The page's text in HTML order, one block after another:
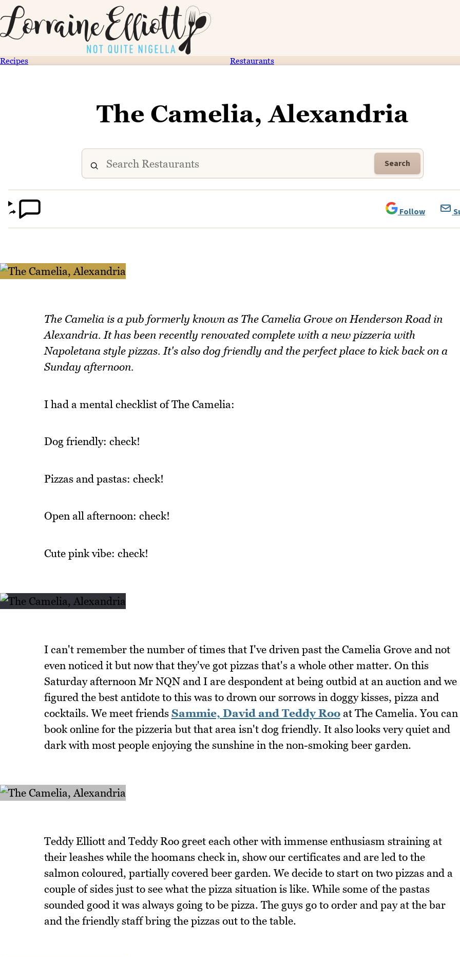
Recipes Restaurants
The Camelia, Alexandria
Search
Follow
The Camelia is a pub formerly known as The Camelia Grove on Henderson Road in
Alexandria. It has been recently renovated complete with a new pizzeria with
Napoletana style pizzas. It's also dog friendly and the perfect place to kick back on a
Sunday afternoon.
I had a mental checklist of The Camelia:
Dog friendly: check!
Pizzas and pastas: check!
Open all afternoon: check!
Cute pink vibe: check!
I can't remember the number of times that I've driven past the Camelia Grove and not
even noticed it but now that they've got pizzas that's a whole other matter. On this
Saturday afternoon Mr NQN and I are despondent at being outbid at an auction and we
figured the best antidote to this was to drown our sorrows in doggy kisses, pizza and
cocktails. We meet friends Sammie, David and Teddy Rooat The Camelia. You can
book online for the pizzeria but that area isn't dog friendly. It also looks very quiet and
dark with most people enjoying the sunshine in the non-smoking beer garden.
Teddy Elliott and Teddy Roo greet each other with immense enthusiasm straining at
their leashes while the hoomans check in, show our certificates and are led to the
salmon coloured, partially covered beer garden. We decide to start on two pizzas and a
couple of sides just to see what the pizza situation is like. While some of the pastas
sounded good it was always going to be pizza. The guys go to order and pay at the bar
and the friendly staff bring the pizzas out to the table.